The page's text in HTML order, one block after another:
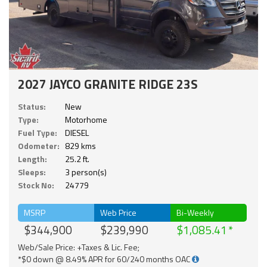
2027 JAYCO GRANITE RIDGE 23S
Status:
New
Type:
Motorhome
Fuel Type:
DIESEL
Odometer: 829 kms
Length:
25.2 ft.
Sleeps:
3 person(s)
Stock No:
24779
MSRP
$344,900
Web Price
$239,990
Bi-Weekly
$1,085.41
Web/Sale Price: +Taxes & Lic. Fee;
*$0 down @ 8.49% APR for 60/240 months OAC